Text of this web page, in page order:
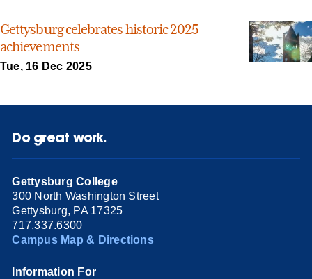
Gettysburg celebrates historic 2025
achievements
Tue, 16 Dec 2025
Do great work.
Gettysburg College
300 North Washington Street
Gettysburg, PA 17325
717.337.6300
Campus Map & Directions
Information For